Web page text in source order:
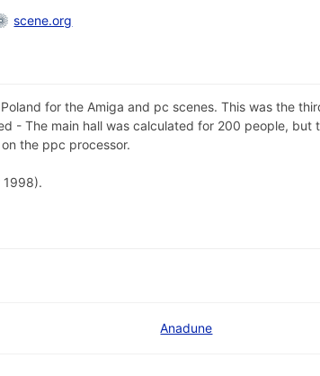
scene.org
for the Amiga and pc scenes. This was the
- The main hall was calculated for 200 people, but
the ppc processor.
Anadune